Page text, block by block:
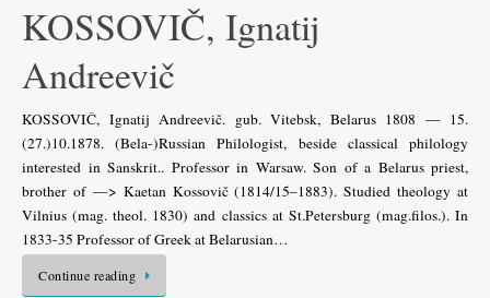
KOSSOVIČ, Ignatij
Andreevič
KOSSOVIČ, Ignatij Andreevič. gub. Vitebsk, Belarus 1808 — 15.
(27.)10.1878. (Bela-)Russian Philologist, beside classical philology
interested in Sanskrit.. Professor in Warsaw. Son of a Belarus priest,
brother of —> Kaetan Kossovič (1814/15–1883). Studied theology at
Vilnius (mag. theol. 1830) and classics at St.Petersburg (mag.filos.). In
1833-35 Professor of Greek at Belarusian…
Continue reading